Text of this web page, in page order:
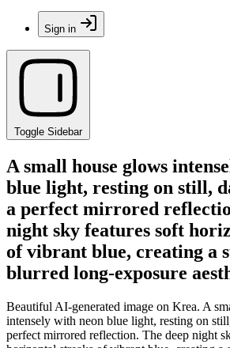
Sign in
Toggle Sidebar
A small house glows
blue light, resting on still,
a perfect mirrored
night sky features soft
of vibrant blue, creating a
blurred long-exposure
Beautiful AI-generated image on Krea. A
intensely with neon blue light, resting on
perfect mirrored reflection. The deep night